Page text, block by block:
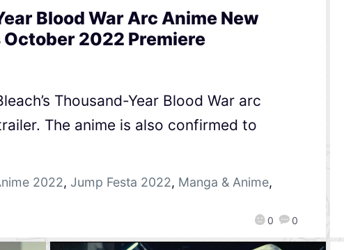
Blood War Arc Anime New
2022 Premiere
0 0
Thousand-Year Blood War arc
The anime is also confirmed to
2022, Jump Festa 2022, Manga & Anime,